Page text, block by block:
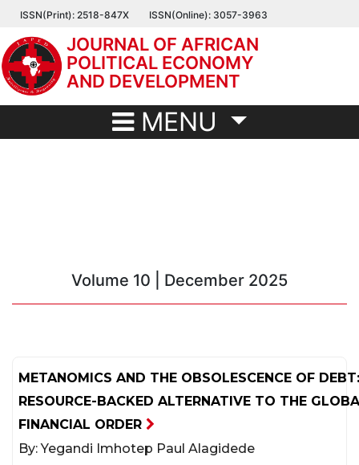
Skip
main
content
ISSN(Print): 2518-847X ISSN(Online): 3057-3963
JOURNAL OF AFRICAN
POLITICAL ECONOMY
AND DEVELOPMENT
MENU
Volume 10 | December 2025
METANOMICS AND THE OBSOLESCENCE OF
RESOURCE-BACKED ALTERNATIVE TO THE
FINANCIAL ORDER
By: Yegandi Imhotep Paul Alagidede